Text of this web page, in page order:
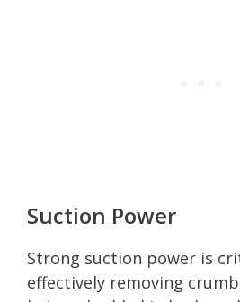
Suction Power
Strong suction power is
effectively removing